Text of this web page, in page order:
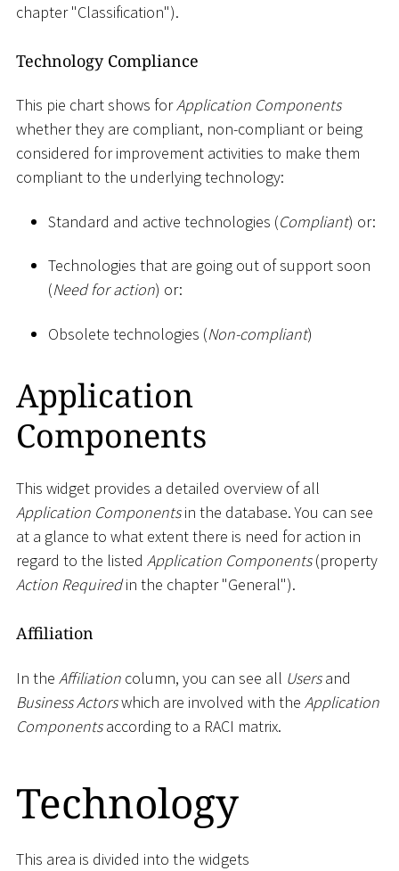
chapter "Classification").
Technology Compliance
This pie chart shows forApplication Components
whether they are compliant, non-compliant or being
considered for improvement activities to make them
compliant to the underlying technology:
Standard and active technologies (Compliant) or:
Technologies that are going out of support soon
(Need for action) or:
Obsolete technologies (Non-compliant)
Application
Components
This widget provides a detailed overview of all
Application Componentsin the database. You can see
at a glance to what extent there is need for action in
regard to the listed Application Components(property
Action Requiredin the chapter "General").
Affiliation
In the Affiliation column, you can see all Usersand
Business Actorswhich are involved with the Application
Componentsaccording to a RACI matrix.
Technology
This area is divided into the widgets